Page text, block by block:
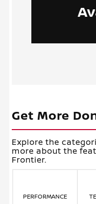
Get More
Explore the
more about the
Frontier.
PERFORMANCE